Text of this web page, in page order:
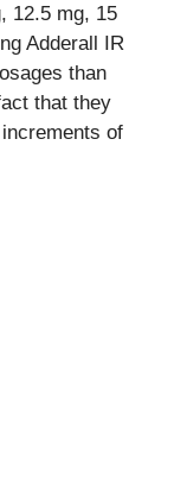
12.5 mg, 15
Adderall IR
than
that they
of